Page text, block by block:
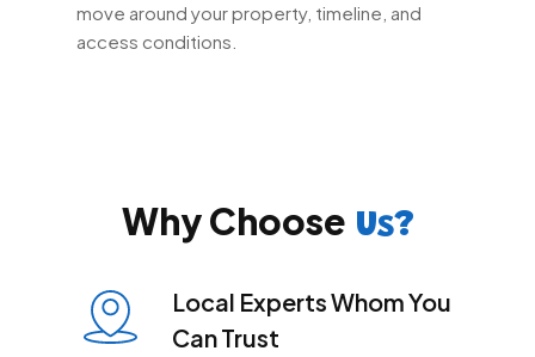
move around your property, timeline, and
access conditions.
Why ChooseUs?
Local Experts Whom You
Can Trust